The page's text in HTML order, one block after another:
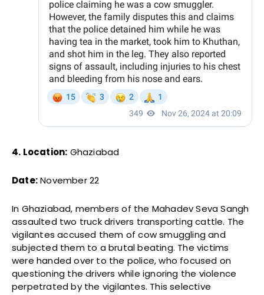
4. Location: Ghaziabad
Date:November 22
In Ghaziabad, members of the Mahadev Seva Sangh
assaulted two truck drivers transporting cattle. The
vigilantes accused them of cow smuggling and
subjected them to a brutal beating. The victims
were handed over to the police, who focused on
questioning the drivers while ignoring the violence
perpetrated by the vigilantes. This selective